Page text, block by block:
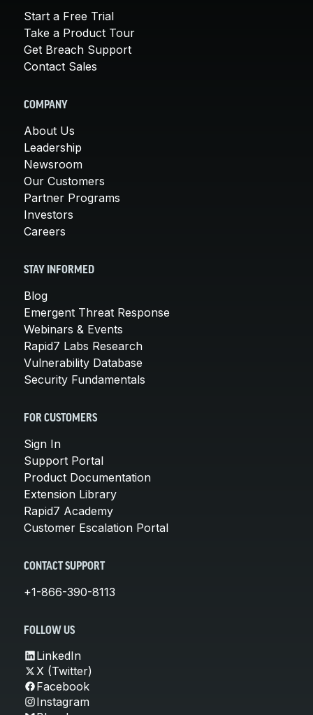
Start a Free Trial
Take a Product Tour
Get Breach Support
Contact Sales
COMPANY
About Us
Leadership
Newsroom
Our Customers
Partner Programs
Investors
Careers
STAY INFORMED
Blog
Emergent Threat Response
Webinars & Events
Rapid7 Labs Research
Vulnerability Database
Security Fundamentals
FOR CUSTOMERS
Sign In
Support Portal
Product Documentation
Extension Library
Rapid7 Academy
Customer Escalation Portal
CONTACT SUPPORT
+1-866-390-8113
FOLLOW US
LinkedIn
X (Twitter)
Facebook
Instagram